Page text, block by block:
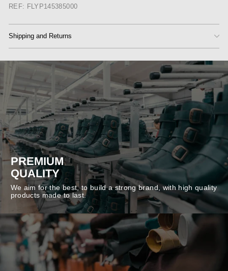
REF: FLYP145385000
Shipping and Returns
PREMIUM
QUALITY
We aim for the best, to build a strong brand, with high quality
products made to last.